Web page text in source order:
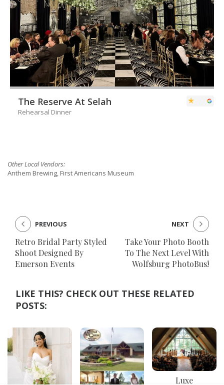
The Reserve At Selah
Rehearsal Dinner
Other Local Vendors:
Anthem Brewing, First Americans Museum
Retro Bridal Party Styled
Shoot Designed By
Emerson Events
PREVIOUS
Take Your Photo Booth
To The Next Level With
Wolfsburg PhotoBus!
NEXT
LIKE THIS? CHECK OUT THESE RELATED
POSTS:
Luxe